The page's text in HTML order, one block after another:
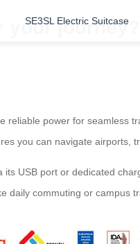
SE3SL Electric Suitcase
journey?
reliable power for
you can navigate
USB port or dedicated
daily commuting or campus